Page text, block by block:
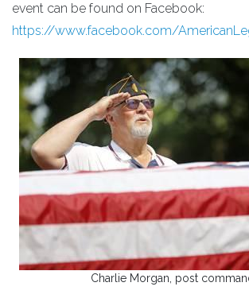
event can be found on Facebook:
https://www.facebook.com/
Charlie Morgan, post